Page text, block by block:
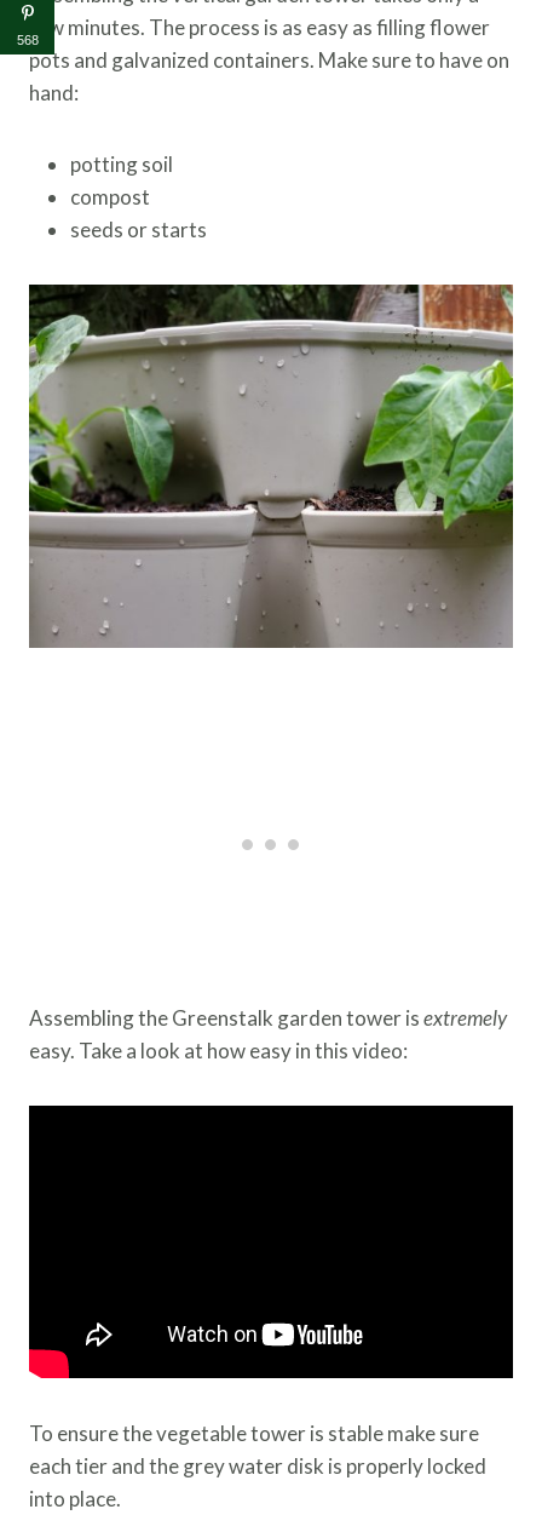
few minutes. The process is as easy as filling flower
pots and galvanized containers. Make sure to have on
hand:
potting soil
compost
seeds or starts
Assembling the Greenstalk garden tower isextremely
easy. Take a look at how easy in this video:
To ensure the vegetable tower is stable make sure
each tier and the grey water disk is properly locked
into place.
568